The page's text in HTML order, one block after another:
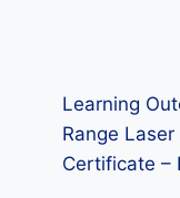
Learning
Range
Certificate –